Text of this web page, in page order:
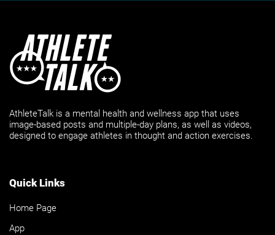
AthleteTalk is a mental health and wellness app that uses
image-based posts and multiple-day plans, as well as videos,
designed to engage athletes in thought and action exercises.
Quick Links
Home Page
App